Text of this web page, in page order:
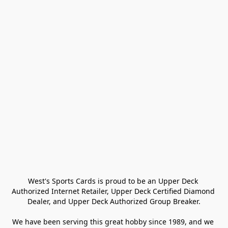
West's Sports Cards is proud to be an Upper Deck
Authorized Internet Retailer, Upper Deck Certified Diamond
Dealer, and Upper Deck Authorized Group Breaker.
We have been serving this great hobby since 1989, and we